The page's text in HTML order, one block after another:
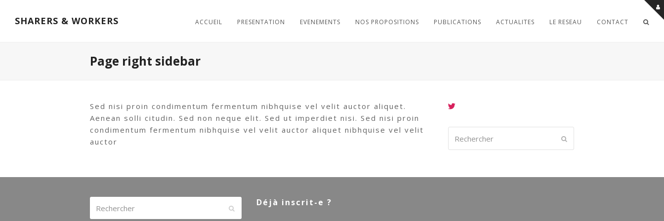
SHARERS & WORKERS ACCUEIL PRESENTATION EVENEMENTS NOS PROPOSITIONS PUBLICATIONS ACTUALITES LE RESEAU CONTACT
Page right sidebar
Sed nisi proin condimentum fermentum nibhquise vel velit auctor aliquet.
Aenean solli citudin. Sed non neque elit. Sed ut imperdiet nisi. Sed nisi proin
condimentum fermentum nibhquise vel velit auctor aliquet nibhquise vel velit
auctor
Envoyer
Déjà inscrit-e ?